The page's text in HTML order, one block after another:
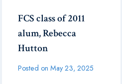
FCS class of 2011
alum, Rebecca
Hutton
Posted on May 23, 2025